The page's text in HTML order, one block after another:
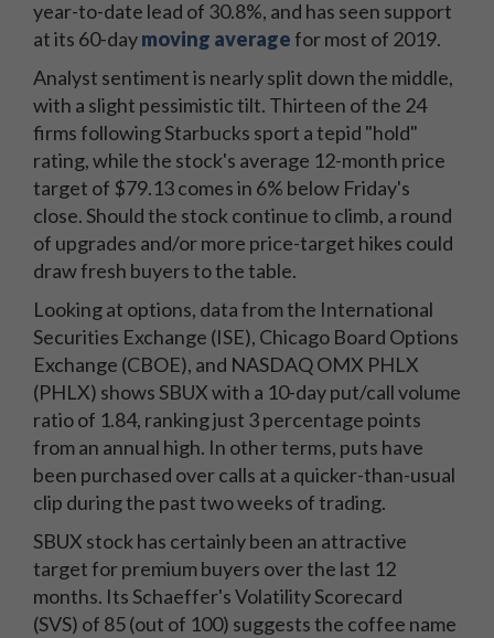
year-to-date lead of 30.8%, and has seen support
at its 60-daymoving averagefor most of 2019.
Analyst sentiment is nearly split down the middle,
with a slight pessimistic tilt. Thirteen of the 24
firms following Starbucks sport a tepid "hold"
rating, while the stock's average 12-month price
target of $79.13 comes in 6% below Friday's
close. Should the stock continue to climb, a round
of upgrades and/or more price-target hikes could
draw fresh buyers to the table.
Looking at options, data from the International
Securities Exchange (ISE), Chicago Board Options
Exchange (CBOE), and NASDAQ OMX PHLX
(PHLX) shows SBUX with a 10-day put/call volume
ratio of 1.84, ranking just 3 percentage points
from an annual high. In other terms, puts have
been purchased over calls at a quicker-than-usual
clip during the past two weeks of trading.
SBUX stock has certainly been an attractive
target for premium buyers over the last 12
months. Its Schaeffer's Volatility Scorecard
(SVS) of 85 (out of 100) suggests the coffee name